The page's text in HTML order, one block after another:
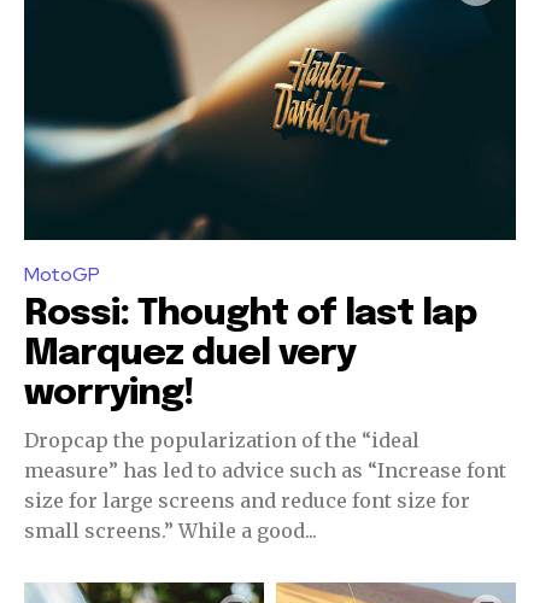
MotoGP
Rossi: Thought of last lap
Marquez duel very
worrying!
Dropcap the popularization of the “ideal
measure” has led to advice such as “Increase font
size for large screens and reduce font size for
small screens.” While a good...